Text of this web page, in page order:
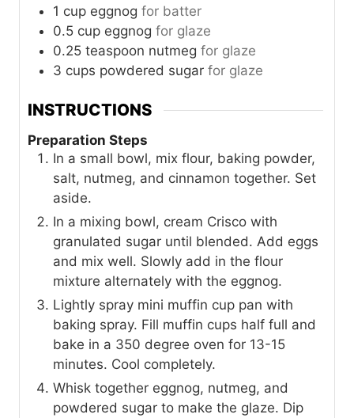
1 cup eggnog for batter
0.5 cup eggnog for glaze
0.25 teaspoon nutmeg for glaze
3 cups powdered sugar for glaze
INSTRUCTIONS
Preparation Steps
In a small bowl, mix flour, baking powder,
salt, nutmeg, and cinnamon together. Set
aside.
In a mixing bowl, cream Crisco with
granulated sugar until blended. Add eggs
and mix well. Slowly add in the flour
mixture alternately with the eggnog.
Lightly spray mini muffin cup pan with
baking spray. Fill muffin cups half full and
bake in a 350 degree oven for 13-15
minutes. Cool completely.
Whisk together eggnog, nutmeg, and
powdered sugar to make the glaze. Dip